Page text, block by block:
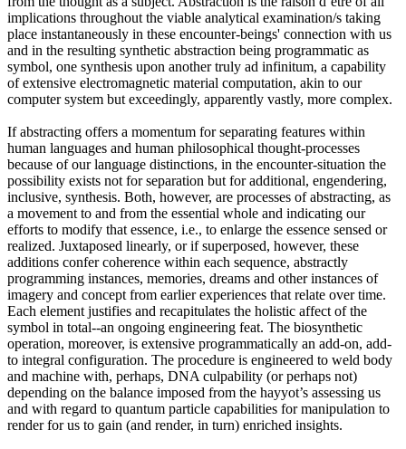
implications throughout the viable analytical examination/s taking
place instantaneously in these encounter-beings' connection with us
and in the resulting synthetic abstraction being programmatic as
symbol, one synthesis upon another truly ad infinitum, a capability
of extensive electromagnetic material computation, akin to our
computer system but exceedingly, apparently vastly, more complex.
If abstracting offers a momentum for separating features within
human languages and human philosophical thought-processes
because of our language distinctions, in the encounter-situation the
possibility exists not for separation but for additional, engendering,
inclusive, synthesis. Both, however, are processes of abstracting, as
a movement to and from the essential whole and indicating our
efforts to modify that essence, i.e., to enlarge the essence sensed or
realized. Juxtaposed linearly, or if superposed, however, these
additions confer coherence within each sequence, abstractly
programming instances, memories, dreams and other instances of
imagery and concept from earlier experiences that relate over time.
Each element justifies and recapitulates the holistic affect of the
symbol in total--an ongoing engineering feat. The biosynthetic
operation, moreover, is extensive programmatically an add-on, add-
to integral configuration. The procedure is engineered to weld body
and machine with, perhaps, DNA culpability (or perhaps not)
depending on the balance imposed from the hayyot’s assessing us
and with regard to quantum particle capabilities for manipulation to
render for us to gain (and render, in turn) enriched insights.